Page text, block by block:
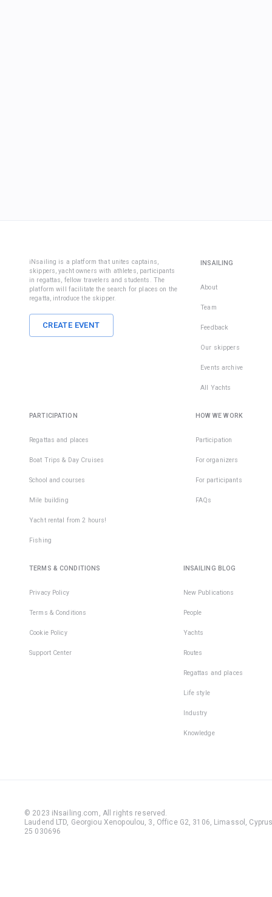
iNsailing is a platform that unites captains,
skippers, yacht owners with athletes, participants
in regattas, fellow travelers and students. The
platform will facilitate the search for places on the
regatta, introduce the skipper.
CREATE EVENT
INSAILING
About
Team
Feedback
Our skippers
Events archive
All Yachts
PARTICIPATION
Regattas and places
Boat Trips & Day Cruises
School and courses
Mile building
Yacht rental from 2 hours!
Fishing
HOW WE WORK
Participation
For organizers
For participants
FAQs
TERMS & CONDITIONS
Privacy Policy
Terms & Conditions
Cookie Policy
Support Center
INSAILING BLOG
New Publications
People
Yachts
Routes
Regattas and places
Life style
Industry
Knowledge
© 2023 iNsailing.com, All rights reserved .
Laudend LTD, Georgiou Xenopoulou, 3, Office G2, 3106, Limassol,
25 030696